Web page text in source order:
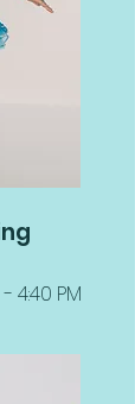
4:40 PM